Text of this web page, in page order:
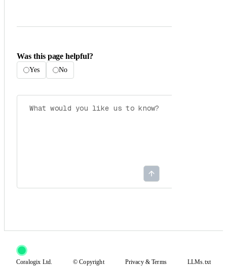
Was this page helpful?
Yes No
Coralogix Ltd. © Copyright Privacy&Terms LLMs.txt